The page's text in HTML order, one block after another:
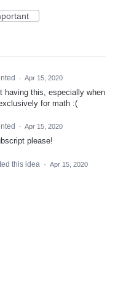
· Apr 15, 2020
having this, especially when
for math :(
· Apr 15, 2020
please!
this idea · Apr 15, 2020